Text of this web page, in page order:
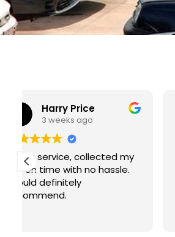
Neil Warwick
2 months ago
Came same day, no haggle
on price, good service.